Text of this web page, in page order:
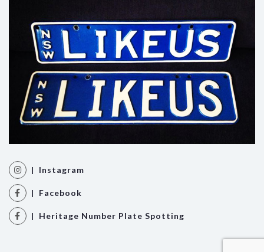
| Instagram
| Facebook
| Heritage Number Plate Spotting